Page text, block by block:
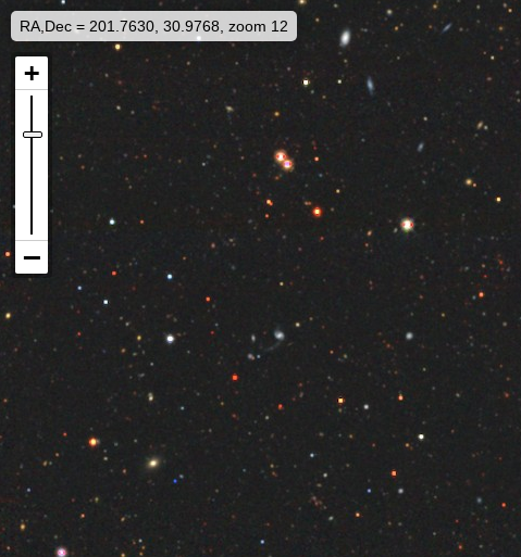
RA,Dec = 201.7630, 30.9768, zoom 12